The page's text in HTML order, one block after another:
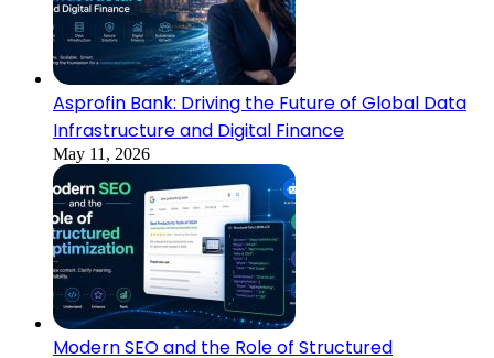
Asprofin Bank: Driving the Future of Global Data
Infrastructure and Digital Finance
May 11, 2026
Modern SEO and the Role of Structured